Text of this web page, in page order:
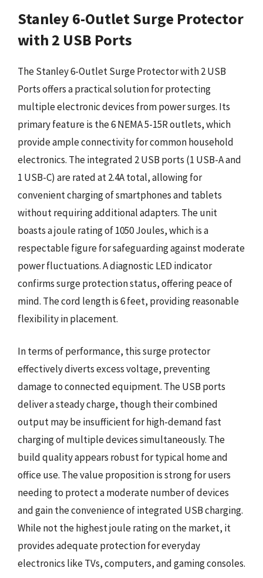
Stanley 6-Outlet Surge Protector
with 2 USB Ports
The Stanley 6-Outlet Surge Protector with 2 USB
Ports offers a practical solution for protecting
multiple electronic devices from power surges. Its
primary feature is the 6 NEMA 5-15R outlets, which
provide ample connectivity for common household
electronics. The integrated 2 USB ports (1 USB-A and
1 USB-C) are rated at 2.4A total, allowing for
convenient charging of smartphones and tablets
without requiring additional adapters. The unit
boasts a joule rating of 1050 Joules, which is a
respectable figure for safeguarding against moderate
power fluctuations. A diagnostic LED indicator
confirms surge protection status, offering peace of
mind. The cord length is 6 feet, providing reasonable
flexibility in placement.
In terms of performance, this surge protector
effectively diverts excess voltage, preventing
damage to connected equipment. The USB ports
deliver a steady charge, though their combined
output may be insufficient for high-demand fast
charging of multiple devices simultaneously. The
build quality appears robust for typical home and
office use. The value proposition is strong for users
needing to protect a moderate number of devices
and gain the convenience of integrated USB charging.
While not the highest joule rating on the market, it
provides adequate protection for everyday
electronics like TVs, computers, and gaming consoles.